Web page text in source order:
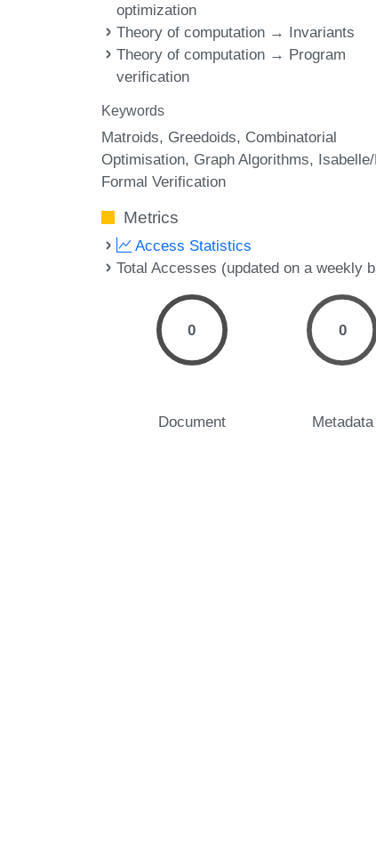
optimization
Theory of computation → Invariants
Theory of computation → Program
verification
Keywords
Matroids Greedoids Combinatorial
Optimisation Graph Algorithms
Formal Verification
Metrics
Access Statistics
Total Accesses (updated on a weekly
0
Document
0
Metadata